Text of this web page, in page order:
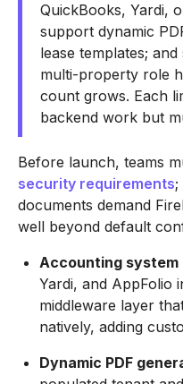
QuickBooks, Yardi,
support dynamic
lease templates;
multi-property role
count grows. Each
backend work but
Before launch, teams
security requirements;
documents demand
well beyond default
Accounting
Yardi, and AppFolio
middleware layer
natively, adding
Dynamic PDF